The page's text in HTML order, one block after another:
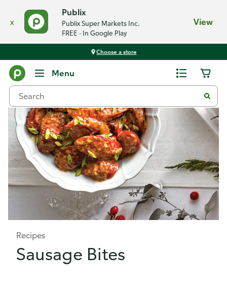
x
Publix
Publix Super Markets Inc.
FREE - In Google Play
View
Choose a store
Menu
Recipes
Sausage Bites